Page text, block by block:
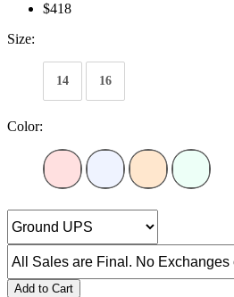
$418
Size:
14 16
Color:
Add to Cart